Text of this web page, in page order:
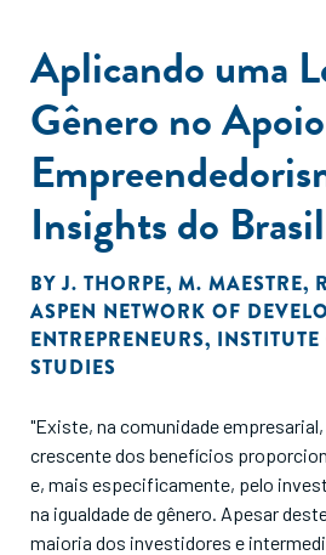
Aplicando uma
Gênero no
Insights do Brasil
BYJ. THORPE, M. MAESTRE,
ASPEN NETWORK OF
ENTREPRENEURS,
STUDIES
"Existe, na comunidade
crescente dos benefícios
e, mais especificamente, pelo
na igualdade de gênero. Apesar
maioria dos investidores e